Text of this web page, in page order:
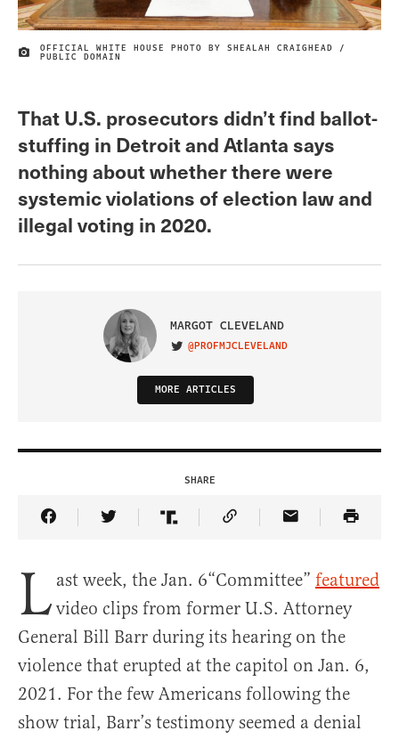
IMAGE CREDIT
OFFICIAL WHITE HOUSE PHOTO BY SHEALAH CRAIGHEAD /
PUBLIC DOMAIN
That U.S. prosecutors didn’t find ballot-
stuffing in Detroit and Atlanta says
nothing about whether there were
systemic violations of election law and
illegal voting in 2020.
MARGOT CLEVELAND
VISIT ON TWITTER
@PROFMJCLEVELAND
MORE ARTICLES
SHARE
Share Article on Facebook
Share Article on Twitter
Share Article on Truth Social
Copy Article Link
Share Article
L ast week, the Jan. 6“Committee” featured
video clips from former U.S. Attorney
General Bill Barr during its hearing on the
violence that erupted at the capitol on Jan. 6,
2021. For the few Americans following the
show trial, Barr’s testimony seemed a denial